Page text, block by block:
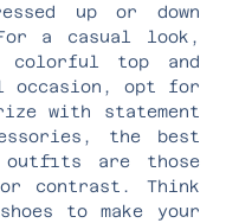
up or down
a casual look,
top and
occasion, opt for
with statement
the best
are those
contrast. Think
to make your